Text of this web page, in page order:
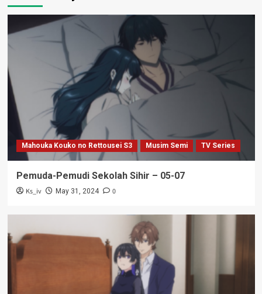
Mahouka Kouko no Rettousei S3 Musim Semi TV Series
Pemuda-Pemudi Sekolah Sihir – 05-07
Ks_iv May 31, 2024 0